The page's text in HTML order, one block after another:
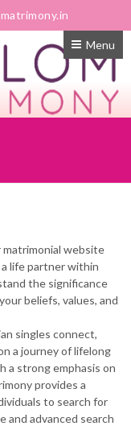
Menu
matrimonial website
life partner within
the significance
beliefs, values, and
singles connect,
a journey of lifelong
a strong emphasis on
provides a
to search for
and advanced search